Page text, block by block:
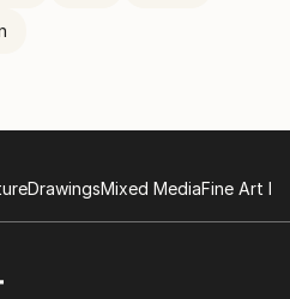
DrawingsMixed MediaFine Art